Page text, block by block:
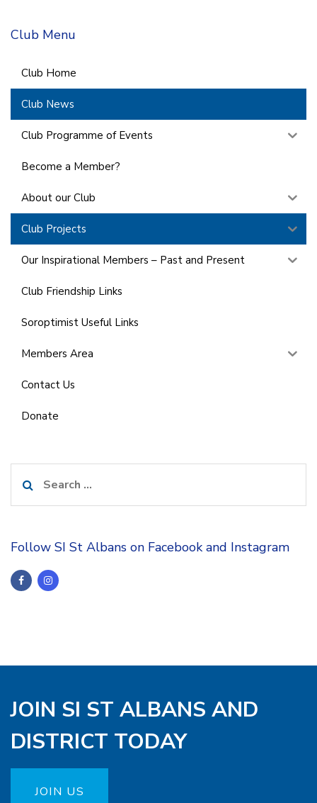
Club Menu
Club Home
Club News
Club Programme of Events
Become a Member?
About our Club
Club Projects
Our Inspirational Members – Past and Present
Club Friendship Links
Soroptimist Useful Links
Members Area
Contact Us
Donate
for:
Follow SI St Albans on Facebook and Instagram
JOIN SI ST ALBANS AND
DISTRICT TODAY
JOIN US